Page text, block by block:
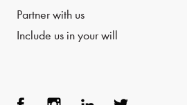
Partner with us
Include us in your will